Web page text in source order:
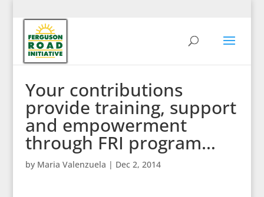
Your contributions
provide training, support
and empowerment
through FRI program…
by Maria Valenzuela | Dec 2, 2014